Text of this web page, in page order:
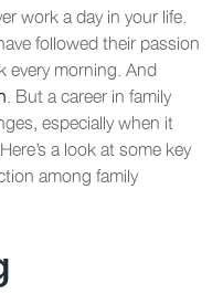
work a day in your life.
followed their passion
every morning. And
. But a career in family
especially when it
a look at some key
among family